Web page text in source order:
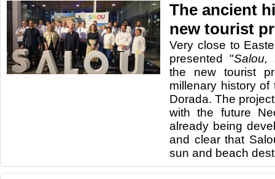
The ancient
new tourist
Very close to
presented "Salou,
the new tourist
millenary history
Dorada. The
with the future
already being
and clear that
sun and beach